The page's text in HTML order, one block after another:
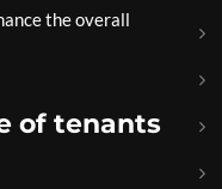
the overall
of tenants